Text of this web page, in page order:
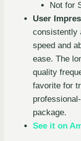
Not for
User
consistently
speed and
ease. The
quality
favorite for
package.
See it on